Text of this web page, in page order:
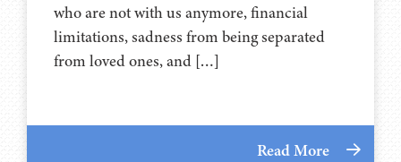
who are not with us anymore, financial
limitations, sadness from being separated
from loved ones, and […]
Read More